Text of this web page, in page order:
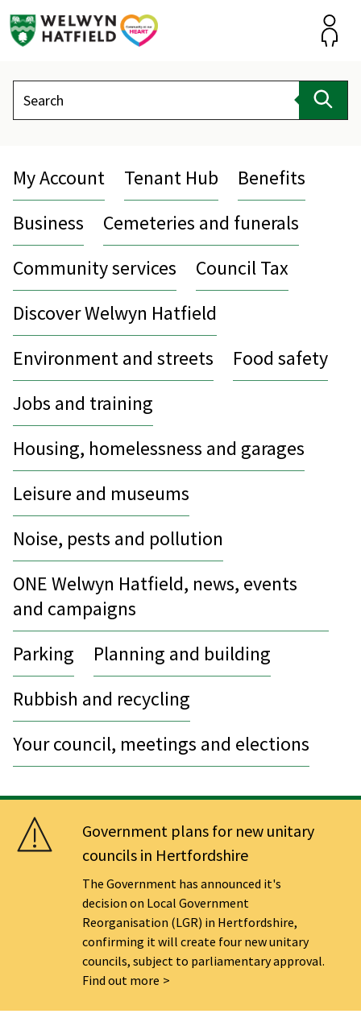
Search
My Account Tenant Hub
Benefits
Business
Cemeteries and funerals
Community services
Council Tax
Discover Welwyn Hatfield
Environment and streets
Food safety
Jobs and training
Housing, homelessness and garages
Leisure and museums
Noise, pests and pollution
ONE Welwyn Hatfield, news, events
and campaigns
Parking
Planning and building
Rubbish and recycling
Your council, meetings and elections
Government plans for new unitary
councils in Hertfordshire
The Government has announced it's
decision on Local Government
Reorganisation (LGR) in Hertfordshire,
confirming it will create four new unitary
councils, subject to parliamentary approval.
Find out more